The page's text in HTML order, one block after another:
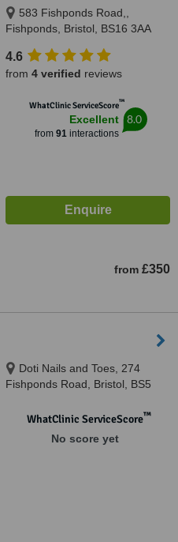
583 Fishponds Road,,
Fishponds, Bristol, BS16 3AA
4.6
from 4 verified reviews
WhatClinic ServiceScore™
Excellent
from 91interactions
8.0
from £350
Doti Nails and Toes, 274
Fishponds Road, Bristol, BS5
WhatClinic ServiceScore™
No score yet